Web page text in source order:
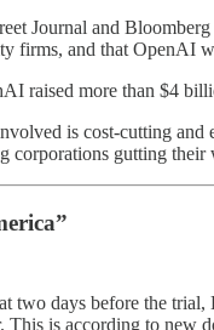
Journal and
firms, and that OpenAI
raised more than $4
is cost-cutting and
corporations gutting
two days before the trial,
is according to new